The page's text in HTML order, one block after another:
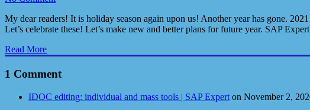
My dear readers! It is holiday season again upon us! Another year has gone.
Let’s celebrate these! Let’s make new and better plans for future year. SAP
Read More
1 Comment
IDOC editing: individual and mass tools | SAP Expert on November 2,